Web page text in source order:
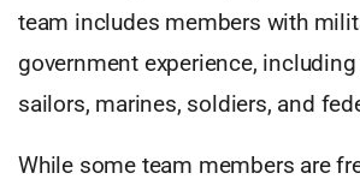
team includes members with
government experience,
sailors, marines, soldiers, and
While some team members are